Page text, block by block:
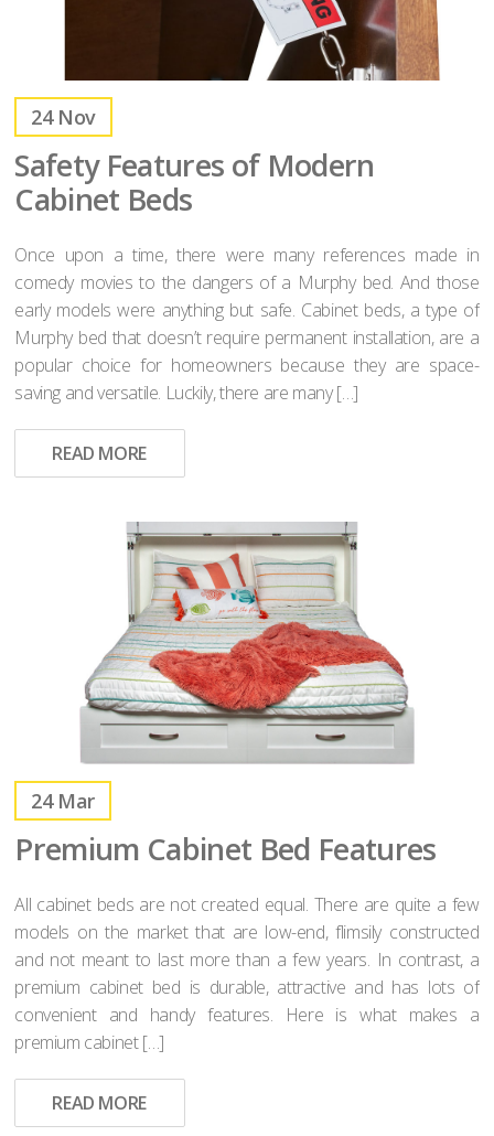
24 Nov
Safety Features of Modern
Cabinet Beds
Once upon a time, there were many references made in
comedy movies to the dangers of a Murphy bed. And those
early models were anything but safe. Cabinet beds, a type of
Murphy bed that doesn’t require permanent installation, are a
popular choice for homeowners because they are space-
saving and versatile. Luckily, there are many […]
READ MORE
24 Mar
Premium Cabinet Bed Features
All cabinet beds are not created equal. There are quite a few
models on the market that are low-end, flimsily constructed
and not meant to last more than a few years. In contrast, a
premium cabinet bed is durable, attractive and has lots of
convenient and handy features. Here is what makes a
premium cabinet […]
READ MORE